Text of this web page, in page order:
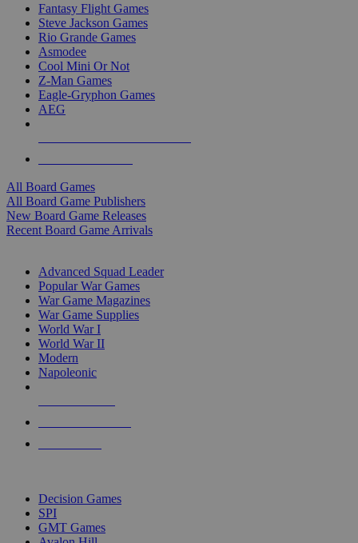
Fantasy Flight Games
Steve Jackson Games
Rio Grande Games
Asmodee
Cool Mini Or Not
Z-Man Games
Eagle-Gryphon Games
AEG
All Board Games
All Board Game Publishers
New Board Game Releases
Recent Board Game Arrivals
Advanced Squad Leader
Popular War Games
War Game Magazines
War Game Supplies
World War I
World War II
Modern
Napoleonic
Decision Games
SPI
GMT Games